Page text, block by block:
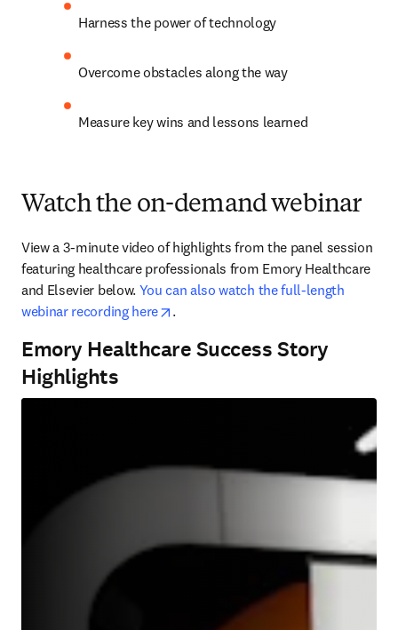
Harness the power of technology
Overcome obstacles along the way
Measure key wins and lessons learned
Watch the on-demand webinar
View a 3-minute video of highlights from the panel session
featuring healthcare professionals from Emory Healthcare
and Elsevier below. You can also watch the full-length
webinar recording here
opens in new tab/window
.
Emory Healthcare Success Story
Highlights